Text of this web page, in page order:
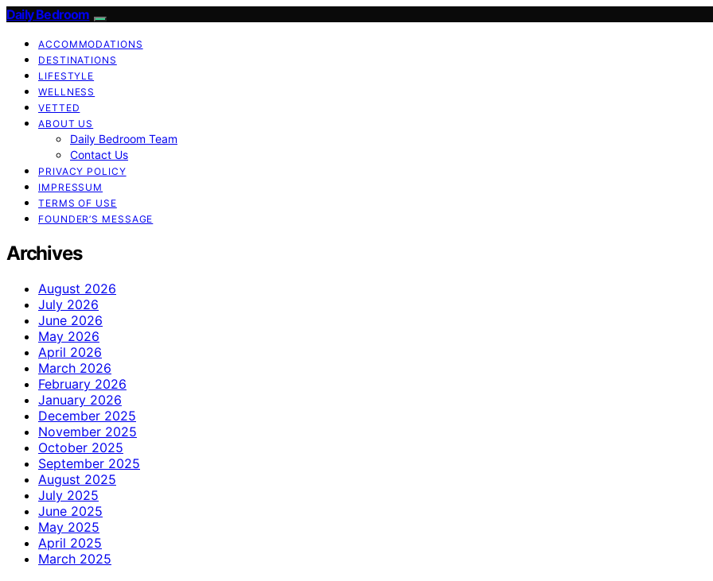
Daily Bedroom
ACCOMMODATIONS
DESTINATIONS
LIFESTYLE
WELLNESS
VETTED
ABOUT US
Daily Bedroom Team
Contact Us
PRIVACY POLICY
IMPRESSUM
TERMS OF USE
FOUNDER’S MESSAGE
Archives
August 2026
July 2026
June 2026
May 2026
April 2026
March 2026
February 2026
January 2026
December 2025
November 2025
October 2025
September 2025
August 2025
July 2025
June 2025
May 2025
April 2025
March 2025